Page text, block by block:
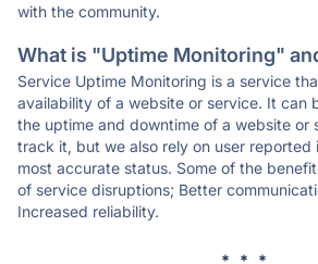
with the community.
What is "Uptime Monitoring"
Service Uptime Monitoring is a service
availability of a website or service. It can
the uptime and downtime of a website or
track it, but we also rely on user reported
most accurate status. Some of the
of service disruptions; Better
Increased reliability.
* * *